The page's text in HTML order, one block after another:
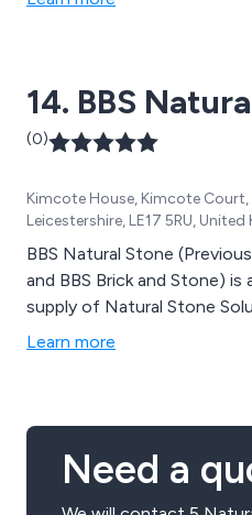
14. BBS
(0)
Kimcote House, Kimcote
Leicestershire, LE17 5RU,
BBS Natural Stone
and BBS Brick and Stone) is
supply of Natural Stone
Learn more
Need a